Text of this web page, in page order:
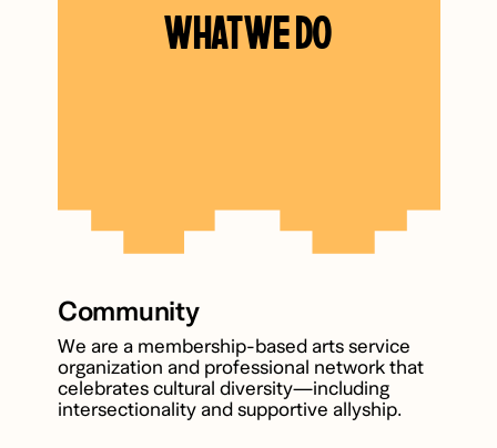
WHAT WE DO
Community
We are a membership-based arts service
organization and professional network that
celebrates cultural diversity—including
intersectionality and supportive allyship.